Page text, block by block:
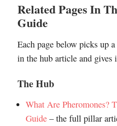
Related Pages In
Guide
Each page below picks up
in the hub article and gives
The Hub
What Are Pheromones?
Guide– the full pillar